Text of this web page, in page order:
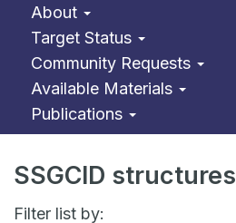
About
Target Status
Community Requests
Available Materials
Publications
SSGCID structures
Filter list by: